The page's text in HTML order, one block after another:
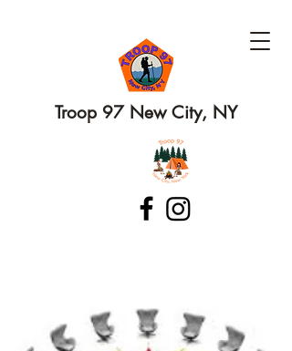
Troop 97 New City, NY